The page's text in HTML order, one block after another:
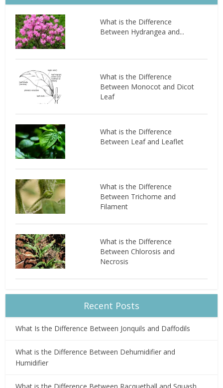
What is the Difference
Between Hydrangea and...
What is the Difference
Between Monocot and Dicot
Leaf
What is the Difference
Between Leaf and Leaflet
What is the Difference
Between Trichome and
Filament
What is the Difference
Between Chlorosis and
Necrosis
Recent Posts
What Is the Difference Between Jonquils and Daffodils
What is the Difference Between Dehumidifier and
Humidifier
What is the Difference Between Racquetball and Squash